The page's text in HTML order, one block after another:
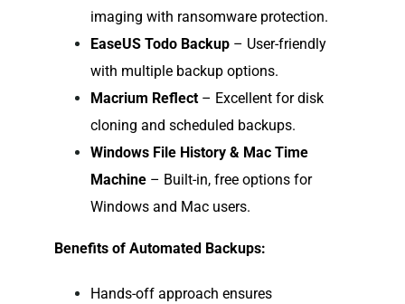
imaging with ransomware protection.
EaseUS Todo Backup– User-friendly
with multiple backup options.
Macrium Reflect– Excellent for disk
cloning and scheduled backups.
Windows File History & Mac Time
Machine– Built-in, free options for
Windows and Mac users.
Benefits of Automated Backups:
Hands-off approach ensures